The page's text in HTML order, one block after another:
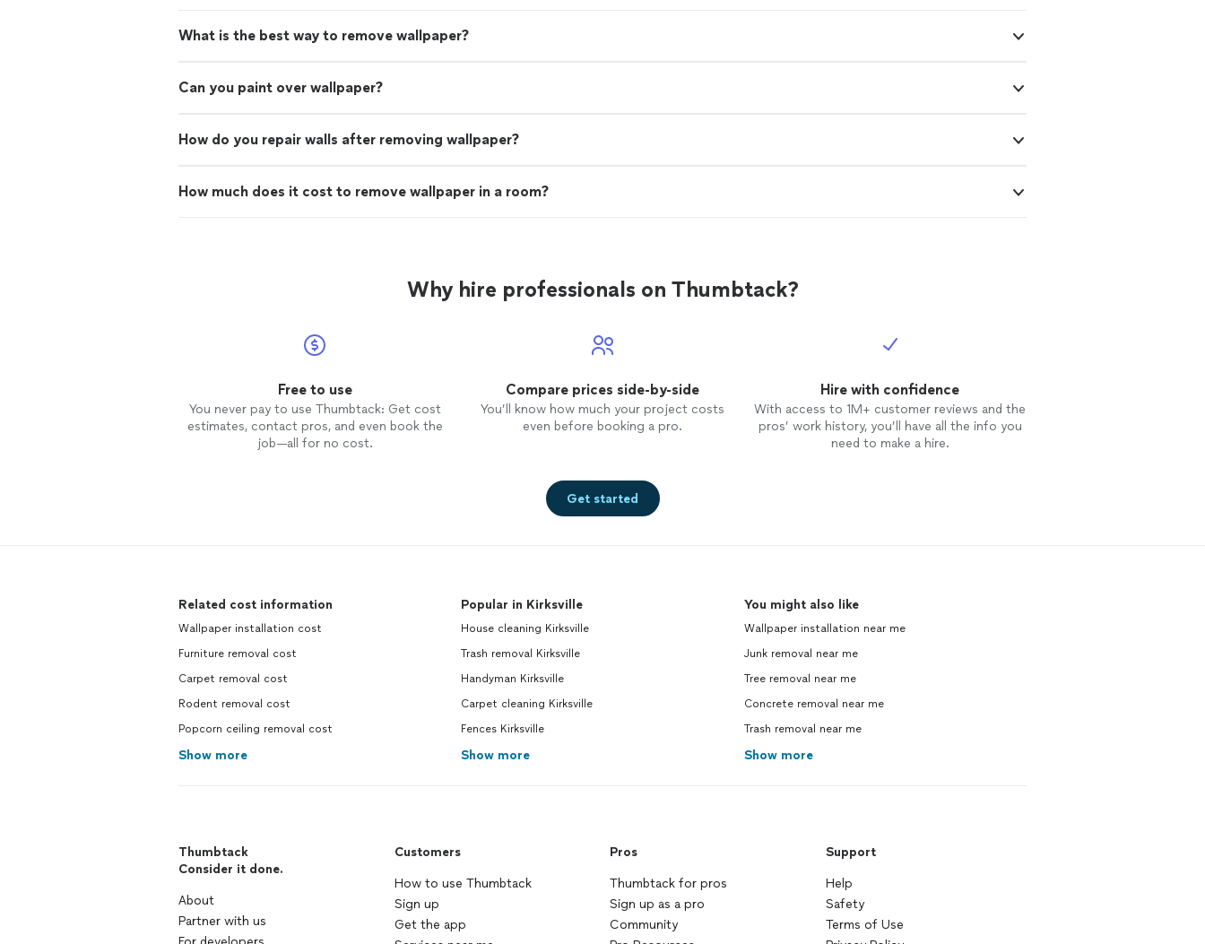
What is the best way to remove wallpaper?
Can you paint over wallpaper?
How do you repair walls after removing wallpaper?
How much does it cost to remove wallpaper in a room?
Why hire professionals on Thumbtack?
Free to use
You never pay to use Thumbtack: Get cost
estimates, contact pros, and even book the
job—all for no cost.
Compare prices side-by-side
You’ll know how much your project costs
even before booking a pro.
Hire with confidence
With access to 1M+ customer reviews and the
pros’ work history, you’ll have all the info you
need to make a hire.
Get started
Related cost information
Wallpaper installation cost
Furniture removal cost
Carpet removal cost
Rodent removal cost
Popcorn ceiling removal cost
Show more
Popular in Kirksville
House cleaning Kirksville
Trash removal Kirksville
Handyman Kirksville
Carpet cleaning Kirksville
Fences Kirksville
Show more
You might also like
Wallpaper installation near me
Junk removal near me
Tree removal near me
Concrete removal near me
Trash removal near me
Show more
Thumbtack
Consider it done.
About
Partner with us
Customers
How to use Thumbtack
Sign up
Get the app
Pros
Thumbtack for pros
Sign up as a pro
Community
Support
Help
Safety
Terms of Use